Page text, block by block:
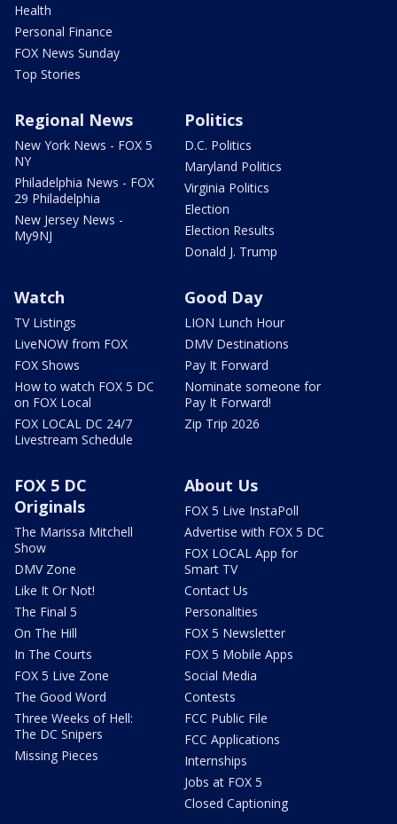
Health
Personal Finance
FOX News Sunday
Top Stories
Regional News
New York News - FOX 5
NY
Philadelphia News - FOX
29 Philadelphia
New Jersey News -
My9NJ
Politics
D.C. Politics
Maryland Politics
Virginia Politics
Election
Election Results
Donald J. Trump
Watch
TV Listings
LiveNOW from FOX
FOX Shows
How to watch FOX 5 DC
on FOX Local
FOX LOCAL DC 24/7
Livestream Schedule
Good Day
LION Lunch Hour
DMV Destinations
Pay It Forward
Nominate someone for
Pay It Forward!
Zip Trip 2026
FOX 5 DC
Originals
The Marissa Mitchell
Show
DMV Zone
Like It Or Not!
The Final 5
On The Hill
In The Courts
FOX 5 Live Zone
The Good Word
Three Weeks of Hell:
The DC Snipers
Missing Pieces
About Us
FOX 5 Live InstaPoll
Advertise with FOX 5 DC
FOX LOCAL App for
Smart TV
Contact Us
Personalities
FOX 5 Newsletter
FOX 5 Mobile Apps
Social Media
Contests
FCC Public File
FCC Applications
Internships
Jobs at FOX 5
Closed Captioning